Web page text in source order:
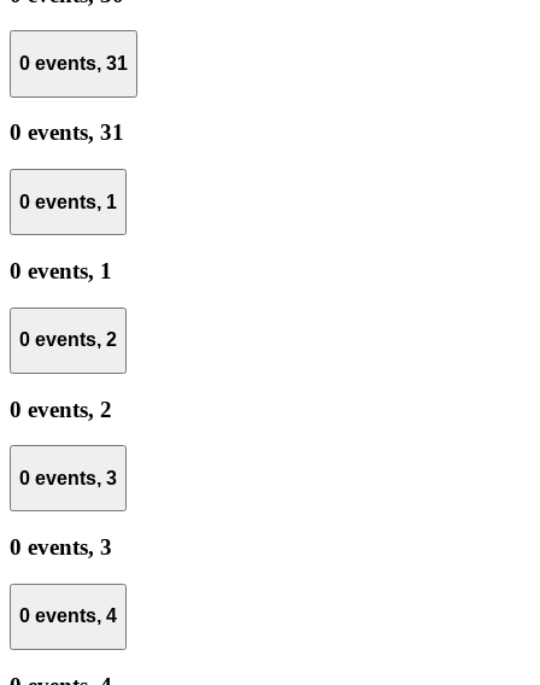
0 events, 31
0 events, 31
0 events, 1
0 events, 1
0 events, 2
0 events, 2
0 events, 3
0 events, 3
0 events, 4